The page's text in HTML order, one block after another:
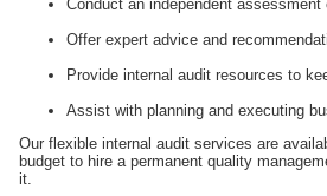
Conduct an independent
Offer expert advice and
Provide internal audit resources to
Assist with planning and executing
Our flexible internal audit services are
budget to hire a permanent quality
it.